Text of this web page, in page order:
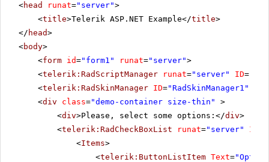
<head runat="server">
<title>Telerik ASP.NET Example</title>
</ head>
<body>
<form id="form1" runat="server">
<telerik:RadScriptManager runat="server" ID=
<telerik:RadSkinManager ID="RadSkinManager1"
<div class="demo-container size-thin"
>
<div>Please, select some options:</div>
<telerik:RadCheckBoxList runat="server" ID
<Items>
<telerik:ButtonListItem Text=